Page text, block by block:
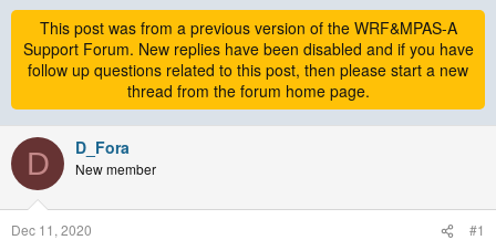
h
e
a
s
t
a
t
e
r
t
a
r
t
a
t
e
This post was from a previous version of the WRF&MPAS-A
Support Forum. New replies have been disabled and if you have
follow up questions related to this post, then please start a new
thread from the forum home page.
D D_Fora
New member
Dec 11, 2020 #1